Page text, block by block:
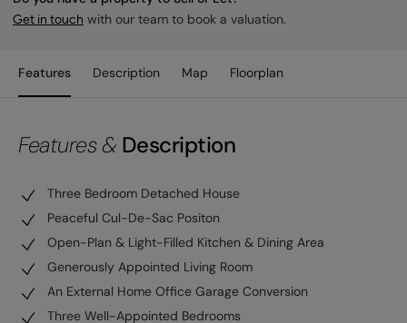
Get in touch with our team to book a valuation.
Features Description Map Floorplan
Features & Description
Three Bedroom Detached House
Peaceful Cul-De-Sac Positon
Open-Plan & Light-Filled Kitchen & Dining Area
Generously Appointed Living Room
An External Home Office Garage Conversion
Three Well-Appointed Bedrooms